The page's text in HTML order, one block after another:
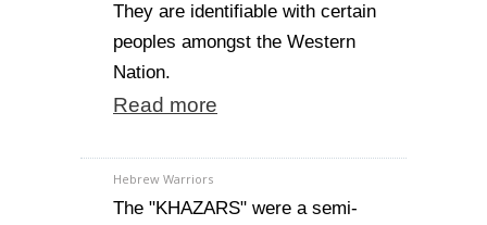
They are identifiable with certain
peoples amongst the Western
Nation.
Read more
Hebrew Warriors
The "KHAZARS" were a semi-